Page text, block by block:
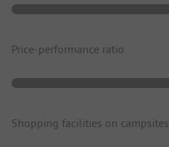
Price-performance ratio
Shopping facilities on campsites